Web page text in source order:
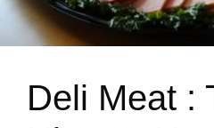
Deli Meat :